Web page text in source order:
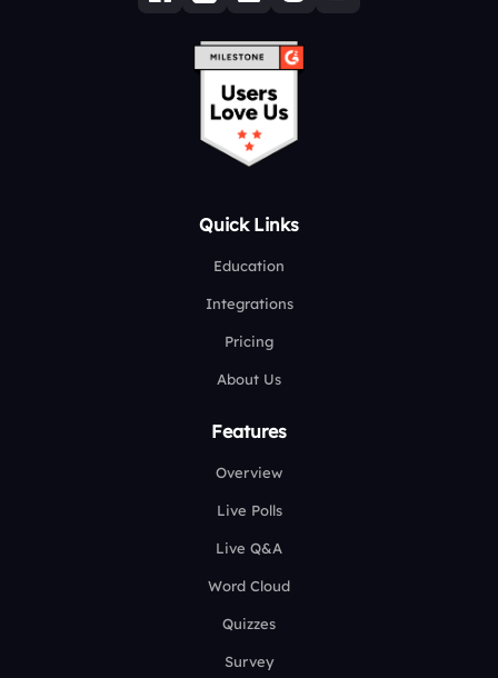
Quick Links
Education
Integrations
Pricing
About Us
Features
Overview
Live Polls
Live Q&A
Word Cloud
Quizzes
Survey